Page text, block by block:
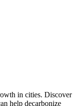
in cities. Discover
help decarbonize